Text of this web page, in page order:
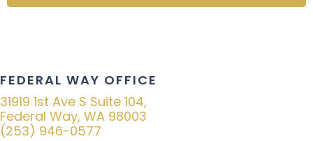
FEDERAL WAY OFFICE
31919 1st Ave S Suite 104,
Federal Way, WA 98003
(253) 946-0577